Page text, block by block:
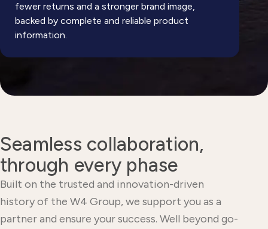
fewer returns and a stronger brand image,
backed by complete and reliable product
information.
Seamless collaboration,
through every phase
Built on the trusted and innovation-driven
history of the W4 Group, we support you as a
partner and ensure your success. Well beyond go-